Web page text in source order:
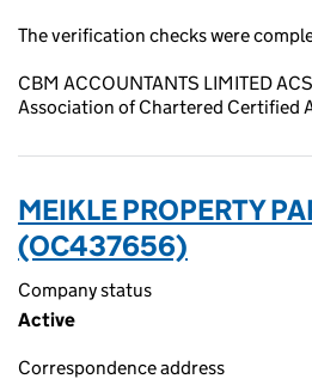
The verification checks were
CBM ACCOUNTANTS LIMITED
Association of Chartered Certified
MEIKLE PROPERTY
(OC437656)
Company status
Active
Correspondence address